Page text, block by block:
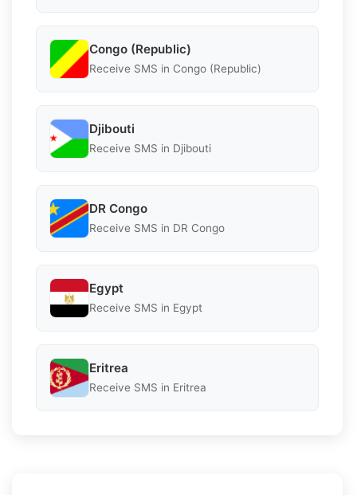
Congo (Republic)
Receive SMS in Congo (Republic)
Djibouti
Receive SMS in Djibouti
DR Congo
Receive SMS in DR Congo
Egypt
Receive SMS in Egypt
Eritrea
Receive SMS in Eritrea